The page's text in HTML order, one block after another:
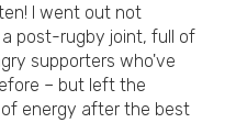
I went out not
post-rugby joint, full of
supporters who've
– but left the
energy after the best